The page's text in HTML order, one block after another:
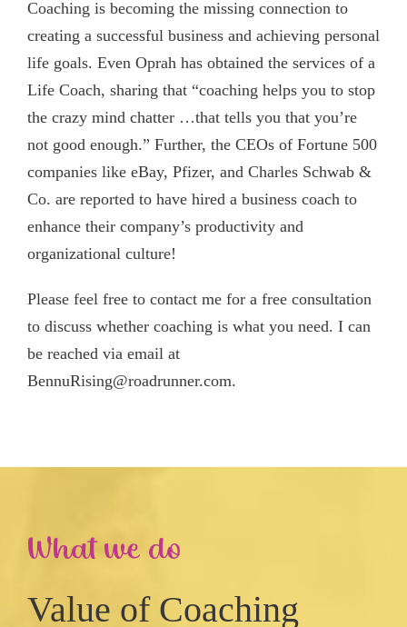
Coaching is becoming the missing connection to
creating a successful business and achieving personal
life goals. Even Oprah has obtained the services of a
Life Coach, sharing that “coaching helps you to stop
the crazy mind chatter …that tells you that you’re
not good enough.” Further, the CEOs of Fortune 500
companies like eBay, Pfizer, and Charles Schwab &
Co. are reported to have hired a business coach to
enhance their company’s productivity and
organizational culture!
Please feel free to contact me for a free consultation
to discuss whether coaching is what you need. I can
be reached via email at
BennuRising@roadrunner.com.
What we do
Value of Coaching